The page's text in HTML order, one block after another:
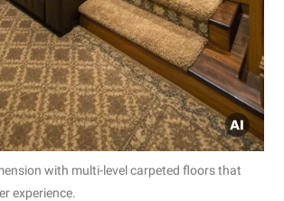
with multi-level carpeted floors that
experience.